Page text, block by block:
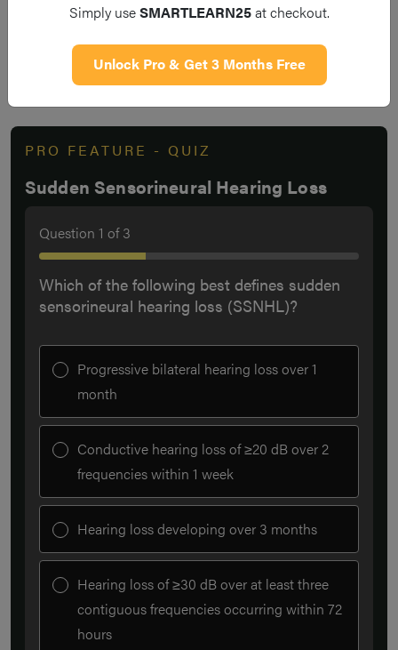
Do you think you’re ready? Take the
quiz below
PRO FEATURE - QUIZ
Sudden Sensorineural Hearing Loss
Question 1 of3
Which of the following best defines sudden
sensorineural hearing loss (SSNHL)?
Progressive bilateral hearing loss over 1
month
Conductive hearing loss of ≥20 dB over 2
frequencies within 1 week
Hearing loss developing over 3 months
Hearing loss of ≥30 dB over at least three
contiguous frequencies occurring within 72
hours
Simply useSMARTLEARN25at checkout.
Unlock Pro & Get 3 Months Free